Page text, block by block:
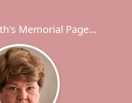
Memorial Page...